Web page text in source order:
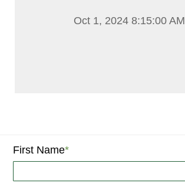
Oct 1, 2024 8:15:00 AM
First Name*